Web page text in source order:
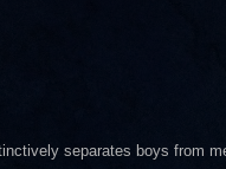
separates boys from